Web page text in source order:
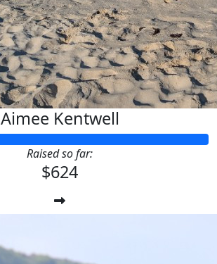
Aimee Kentwell
Raised so far:
$624